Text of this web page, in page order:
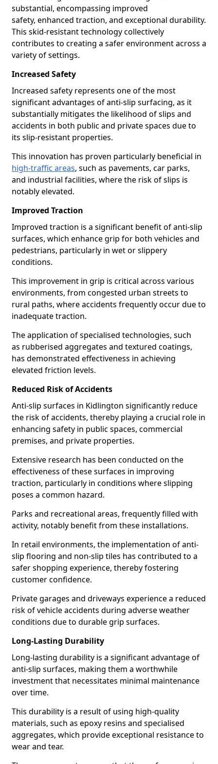
substantial, encompassing improved
safety, enhanced traction, and exceptional durability.
This skid-resistant technology collectively
contributes to creating a safer environment across a
variety of settings.
Increased Safety
Increased safety represents one of the most
significant advantages of anti-slip surfacing, as it
substantially mitigates the likelihood of slips and
accidents in both public and private spaces due to
its slip-resistant properties.
This innovation has proven particularly beneficial in
high-traffic areas, such as pavements, car parks,
and industrial facilities, where the risk of slips is
notably elevated.
Improved Traction
Improved traction is a significant benefit of anti-slip
surfaces, which enhance grip for both vehicles and
pedestrians, particularly in wet or slippery
conditions.
This improvement in grip is critical across various
environments, from congested urban streets to
rural paths, where accidents frequently occur due to
inadequate traction.
The application of specialised technologies, such
as rubberised aggregates and textured coatings,
has demonstrated effectiveness in achieving
elevated friction levels.
Reduced Risk of Accidents
Anti-slip surfaces in Kidlington significantly reduce
the risk of accidents, thereby playing a crucial role in
enhancing safety in public spaces, commercial
premises, and private properties.
Extensive research has been conducted on the
effectiveness of these surfaces in improving
traction, particularly in conditions where slipping
poses a common hazard.
Parks and recreational areas, frequently filled with
activity, notably benefit from these installations.
In retail environments, the implementation of anti-
slip flooring and non-slip tiles has contributed to a
safer shopping experience, thereby fostering
customer confidence.
Private garages and driveways experience a reduced
risk of vehicle accidents during adverse weather
conditions due to durable grip surfaces.
Long-Lasting Durability
Long-lasting durability is a significant advantage of
anti-slip surfaces, making them a worthwhile
investment that necessitates minimal maintenance
over time.
This durability is a result of using high-quality
materials, such as epoxy resins and specialised
aggregates, which provide exceptional resistance to
wear and tear.